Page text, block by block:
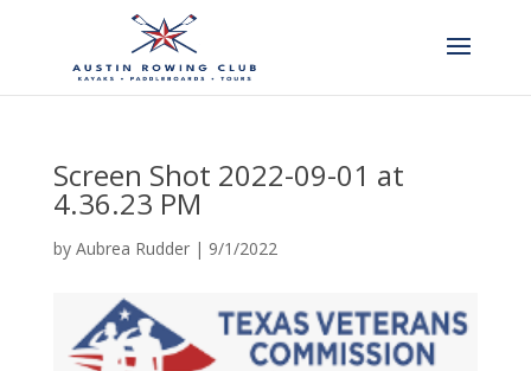
Screen Shot 2022-09-01 at
4.36.23 PM
by Aubrea Rudder| 9/1/2022